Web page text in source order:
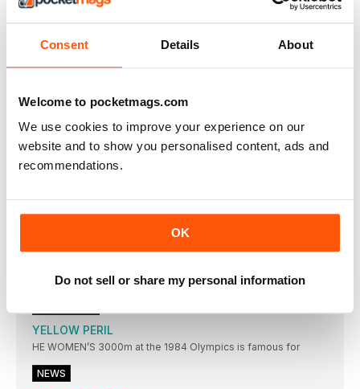
Consent Details About
Welcome to pocketmags.com
We use cookies to improve your experience on our
website and to show you personalised content, ads and
recommendations.
OK
Do not sell or share my personal information
inform Elaine Thompson did
UPS AND DOWNS
steeplechase in 9:21.35
PERKOVIC IS SUPREME
SANDRA PERKOVIC threw a meeting record in the discus of
RESULTS
ALL EYES were on Amsterdam earlier this month as the
THROWERS IN RECORD FORM
under-20 records
YELLOW PERIL
HE WOMEN’S 3000m at the 1984 Olympics is famous for
NEWS